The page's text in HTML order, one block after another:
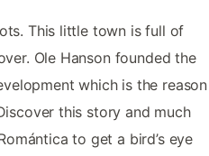
This little town is full of
Ole Hanson founded the
which is the reason
this story and much
to get a bird’s eye